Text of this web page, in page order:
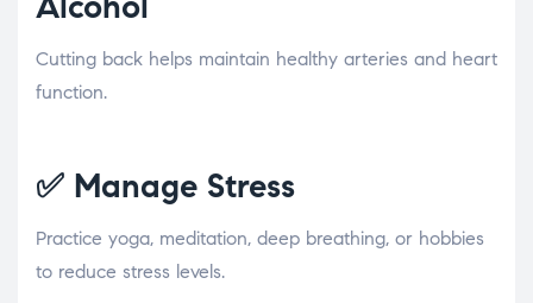
Cutting back helps maintain healthy arteries and heart
function.
✅ Manage Stress
Practice yoga, meditation, deep breathing, or hobbies
to reduce stress levels.